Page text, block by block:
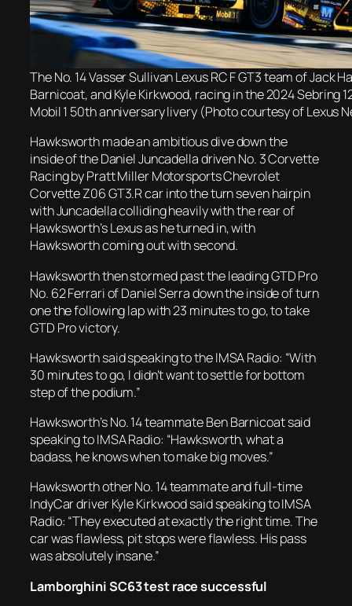
The No. 14 Vasser Sullivan Lexus RC F GT3 team of Jack
Barnicoat, and Kyle Kirkwood, racing in the 2024 Sebring
Mobil 1 50th anniversary livery (Photo courtesy of Lexus
Hawksworth made an ambitious dive down the
inside of the Daniel Juncadella driven No. 3 Corvette
Racing by Pratt Miller Motorsports Chevrolet
Corvette Z06 GT3.R car into the turn seven hairpin
with Juncadella colliding heavily with the rear of
Hawksworth’s Lexus as he turned in, with
Hawksworth coming out with second.
Hawksworth then stormed past the leading GTD Pro
No. 62 Ferrari of Daniel Serra down the inside of turn
one the following lap with 23 minutes to go, to take
GTD Pro victory.
Hawksworth said speaking to the IMSA Radio: “With
30 minutes to go, I didn’t want to settle for bottom
step of the podium.”
Hawksworth’s No. 14 teammate Ben Barnicoat said
speaking to IMSA Radio: “Hawksworth, what a
badass, he knows when to make big moves.”
Hawksworth other No. 14 teammate and full-time
IndyCar driver Kyle Kirkwood said speaking to IMSA
Radio: “They executed at exactly the right time. The
car was flawless, pit stops were flawless. His pass
was absolutely insane.”
Lamborghini SC63 test race successful